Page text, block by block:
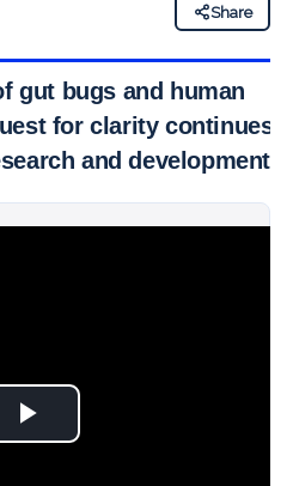
Share
gut bugs and human
for clarity continues
and development.